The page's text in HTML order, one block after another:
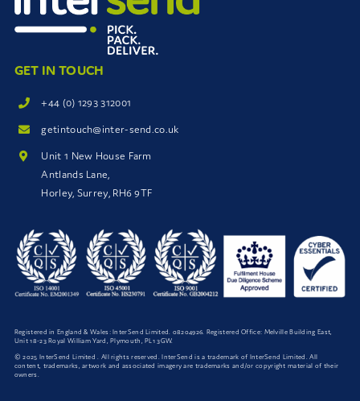
GET IN TOUCH
+44 (0) 1293 312001
getintouch@inter-send.co.uk
Unit 1 New House Farm
Antlands Lane,
Horley, Surrey, RH6 9TF
Registered in England & Wales: InterSend Limited. 08204926. Registered Office: Melville Building East,
Unit 18-23 Royal William Yard, Plymouth, PL1 3GW.
© 2025 InterSend Limited . All rights reserved. InterSend is a trademark of InterSend Limited. All
content, trademarks, artwork and associated imagery are trademarks and/or copyright material of their
owners.